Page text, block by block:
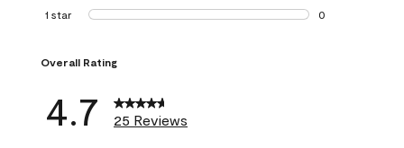
1 review with 2
1 star stars
0
Overall Rating
4.7 25 Reviews